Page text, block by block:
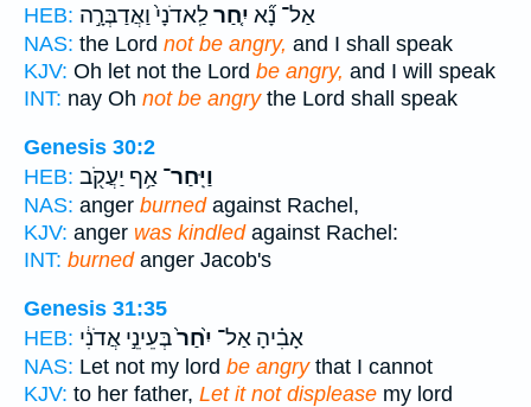
HEB:
אַל־ נָ֞א יִ֤חַרלַֽאדֹנָי֙ וַאֲדַבְּרָ֣ה
NAS: the Lord not be angry, and I shall speak
KJV: Oh let not the Lord be angry, and I will speak
INT: nay Oh not be angrythe Lord shall speak
Genesis 30:2
HEB:
וַיִּֽחַר־ אַ֥ף יַעֲקֹ֖ב
NAS: anger burnedagainst Rachel,
KJV: anger was kindledagainst Rachel:
INT: burnedanger Jacob's
Genesis 31:35
HEB:
אָבִ֗יהָ אַל־ יִ֙חַר֙בְּעֵינֵ֣י אֲדֹנִ֔י
NAS: Let not my lord be angrythat I cannot
KJV: to her father, Let it not displease my lord